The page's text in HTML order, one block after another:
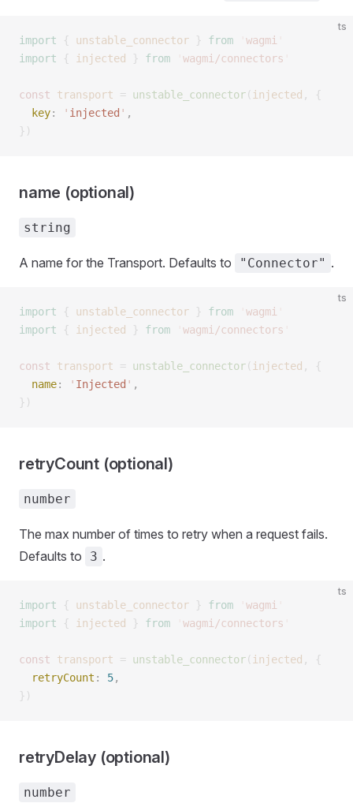
ts
import { unstable_connector } from wagmi
import { injected } from wagmi/connectors
const transport = unstable_connector( injected ,
{
  key
: ' injected ' ,
})
name (optional)
string
A name for the Transport. Defaults to "Connector" .
ts
import { unstable_connector } from wagmi
import { injected } from wagmi/connectors
const transport = unstable_connector( injected ,
{
  name
: ' Injected ' ,
})
retryCount (optional)
number
The max number of times to retry when a request fails.
Defaults to
3 .
ts
import { unstable_connector } from wagmi
import { injected } from wagmi/connectors
const transport = unstable_connector( injected ,
{
  retryCount
: 5,
})
retryDelay (optional)
number